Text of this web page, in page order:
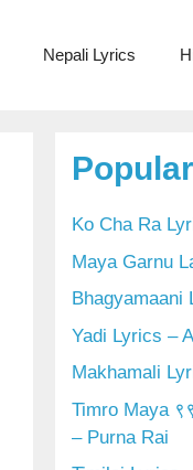
Nepali Lyrics
Ko Cha Ra
Maya Garnu
Bhagyamaani
Yadi Lyrics –
Makhamali
Timro Maya
– Purna Rai